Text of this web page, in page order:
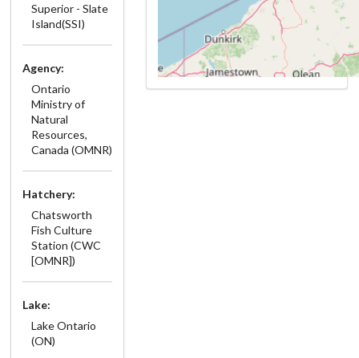
Superior - Slate
Island(SSI)
Agency:
Ontario
Ministry of
Natural
Resources,
Canada (OMNR)
Hatchery:
Chatsworth
Fish Culture
Station (CWC
[OMNR])
Lake:
Lake Ontario
(ON)